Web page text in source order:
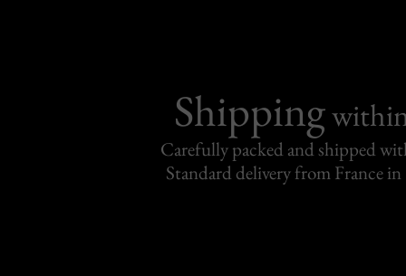
Shipping
Carefully packed and shipped
Standard delivery from France in